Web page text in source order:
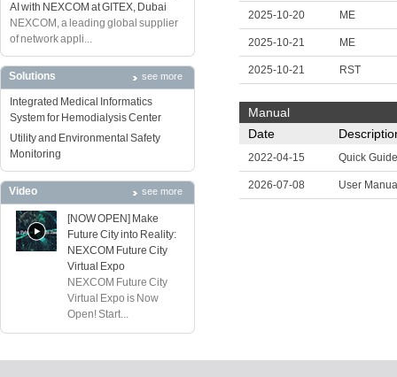
AI with NEXCOM at GITEX, Dubai
NEXCOM, a leading global supplier
of network appli...
Solutions see more
Integrated Medical Informatics
System for Hemodialysis Center
Utility and Environmental Safety
Monitoring
Video see more
[NOW OPEN] Make
Future City into Reality:
NEXCOM Future City
Virtual Expo
NEXCOM Future City
Virtual Expo is Now
Open! Start...
2025-10-20 ME
2025-10-21 ME
2025-10-21 RST
Manual
Date
2022-04-15 Quick Guide
2026-07-08 User